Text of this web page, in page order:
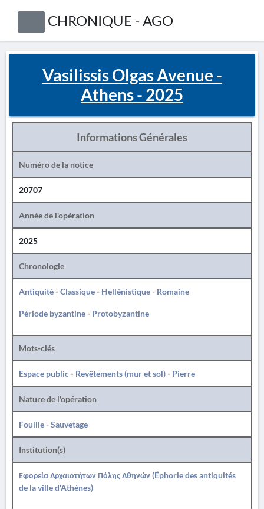
CHRONIQUE - AGO
Vasilissis Olgas Avenue -
Athens - 2025
Informations Générales
Numéro de la notice
20707
Année de l'opération
2025
Chronologie
Antiquité-Classique- Hellénistique- Romaine
Période byzantine- Protobyzantine
Mots-clés
Espace public- Revêtements (mur et sol)- Pierre
Nature de l'opération
Fouille-Sauvetage
Institution(s)
Εφορεία Αρχαιοτήτων Πόλης Αθηνών (Éphorie des antiquités
de la ville d'Athènes)